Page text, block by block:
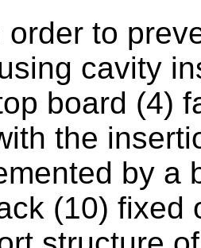
order to
cavity
board (4)
the
by a
(10) fixed